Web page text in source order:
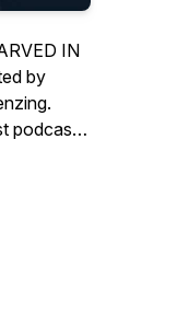
IN
by
podcast
talks in